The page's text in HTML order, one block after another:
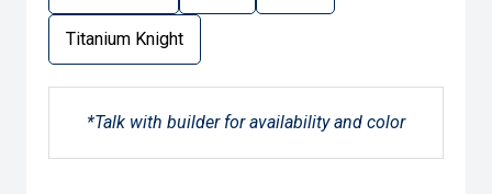
Titanium Knight
*Talk with builder for availability and color